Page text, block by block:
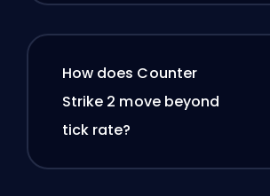
How does Counter
Strike 2 move beyond
tick rate?